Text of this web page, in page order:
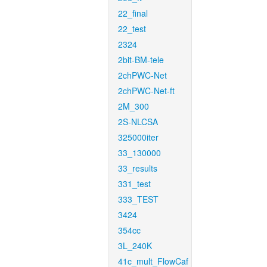
22_final
22_test
2324
2bit-BM-tele
2chPWC-Net
2chPWC-Net-ft
2M_300
2S-NLCSA
325000iter
33_130000
33_results
331_test
333_TEST
3424
354cc
3L_240K
41c_mult_FlowCaf